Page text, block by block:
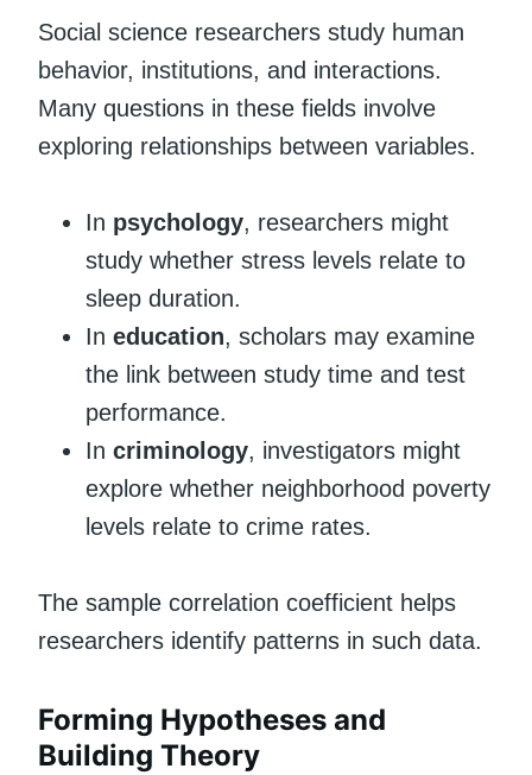
Social science researchers study human
behavior, institutions, and interactions.
Many questions in these fields involve
exploring relationships between variables.
In psychology, researchers might
study whether stress levels relate to
sleep duration.
In education, scholars may examine
the link between study time and test
performance.
In criminology, investigators might
explore whether neighborhood poverty
levels relate to crime rates.
The sample correlation coefficient helps
researchers identify patterns in such data.
Forming Hypotheses and
Building Theory